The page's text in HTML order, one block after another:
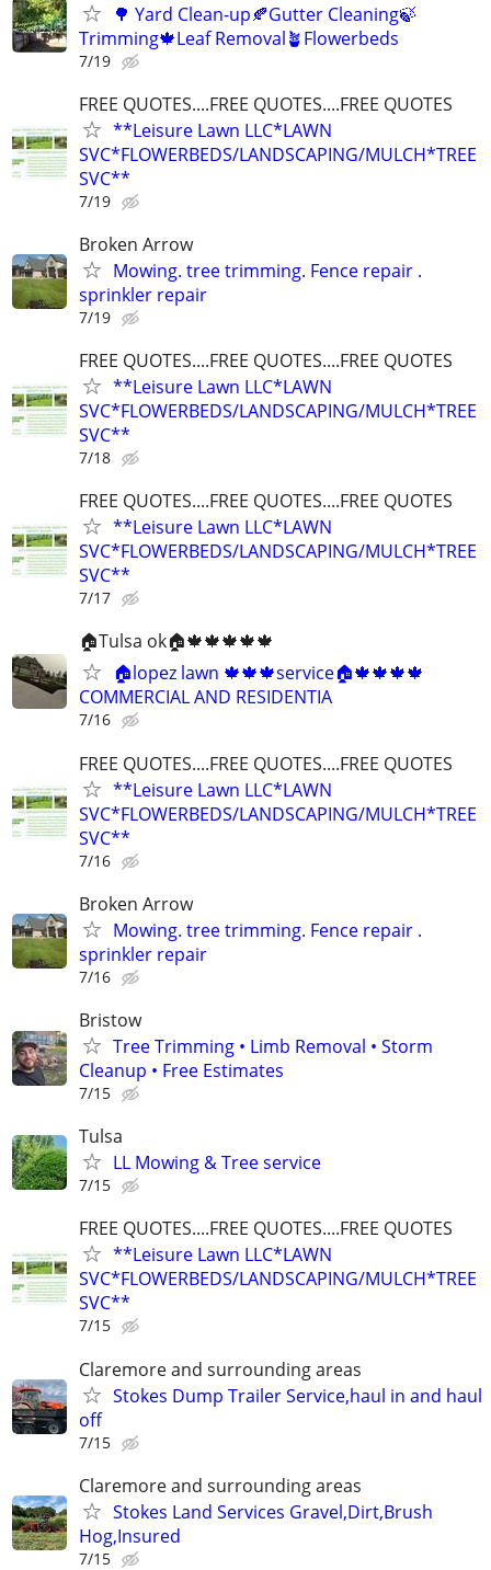
🌳 Yard Clean-up🍂Gutter Cleaning🍃
Trimming🍁Leaf Removal🪴Flowerbeds
7/19
FREE QUOTES....FREE QUOTES....FREE QUOTES
**Leisure Lawn LLC*LAWN
SVC*FLOWERBEDS/LANDSCAPING/MULCH*TREE
SVC**
7/19
Broken Arrow
Mowing. tree trimming. Fence repair .
sprinkler repair
7/19
FREE QUOTES....FREE QUOTES....FREE QUOTES
**Leisure Lawn LLC*LAWN
SVC*FLOWERBEDS/LANDSCAPING/MULCH*TREE
SVC**
7/18
FREE QUOTES....FREE QUOTES....FREE QUOTES
**Leisure Lawn LLC*LAWN
SVC*FLOWERBEDS/LANDSCAPING/MULCH*TREE
SVC**
7/17
🏠Tulsa ok🏠🍁🍁🍁🍁🍁
🏠lopez lawn 🍁🍁🍁service🏠🍁🍁🍁🍁
COMMERCIAL AND RESIDENTIA
7/16
FREE QUOTES....FREE QUOTES....FREE QUOTES
**Leisure Lawn LLC*LAWN
SVC*FLOWERBEDS/LANDSCAPING/MULCH*TREE
SVC**
7/16
Broken Arrow
Mowing. tree trimming. Fence repair .
sprinkler repair
7/16
Bristow
Tree Trimming • Limb Removal • Storm
Cleanup • Free Estimates
7/15
Tulsa
LL Mowing & Tree service
7/15
FREE QUOTES....FREE QUOTES....FREE QUOTES
**Leisure Lawn LLC*LAWN
SVC*FLOWERBEDS/LANDSCAPING/MULCH*TREE
SVC**
7/15
Claremore and surrounding areas
Stokes Dump Trailer Service,haul in and haul
off
7/15
Claremore and surrounding areas
Stokes Land Services Gravel,Dirt,Brush
Hog,Insured
7/15